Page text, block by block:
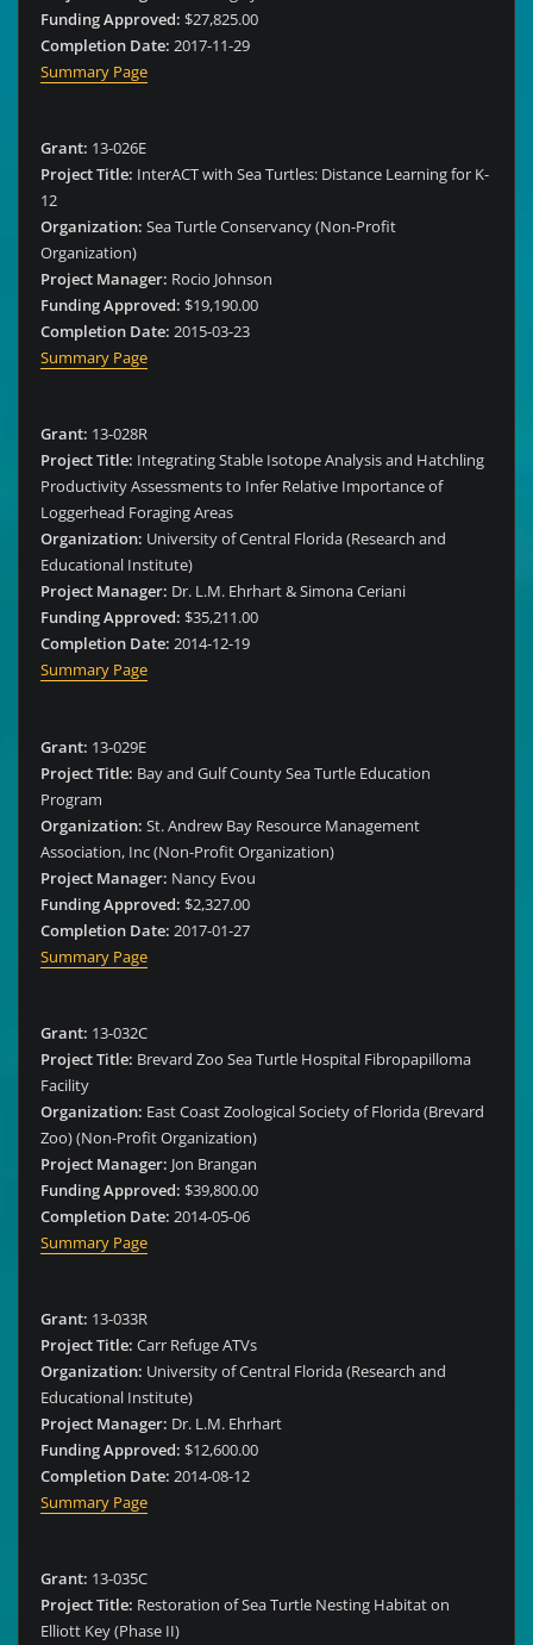
Funding Approved: $27,825.00
Completion Date: 2017-11-29
Summary Page
Grant: 13-026E
Project Title: InterACT with Sea Turtles: Distance Learning for K-
12
Organization: Sea Turtle Conservancy (Non-Profit
Organization)
Project Manager: Rocio Johnson
Funding Approved: $19,190.00
Completion Date: 2015-03-23
Summary Page
Grant: 13-028R
Project Title: Integrating Stable Isotope Analysis and Hatchling
Productivity Assessments to Infer Relative Importance of
Loggerhead Foraging Areas
Organization: University of Central Florida (Research and
Educational Institute)
Project Manager: Dr. L.M. Ehrhart & Simona Ceriani
Funding Approved: $35,211.00
Completion Date: 2014-12-19
Summary Page
Grant: 13-029E
Project Title: Bay and Gulf County Sea Turtle Education
Program
Organization: St. Andrew Bay Resource Management
Association, Inc (Non-Profit Organization)
Project Manager: Nancy Evou
Funding Approved: $2,327.00
Completion Date: 2017-01-27
Summary Page
Grant: 13-032C
Project Title: Brevard Zoo Sea Turtle Hospital Fibropapilloma
Facility
Organization: East Coast Zoological Society of Florida (Brevard
Zoo) (Non-Profit Organization)
Project Manager: Jon Brangan
Funding Approved: $39,800.00
Completion Date: 2014-05-06
Summary Page
Grant: 13-033R
Project Title: Carr Refuge ATVs
Organization: University of Central Florida (Research and
Educational Institute)
Project Manager: Dr. L.M. Ehrhart
Funding Approved: $12,600.00
Completion Date: 2014-08-12
Summary Page
Grant: 13-035C
Project Title: Restoration of Sea Turtle Nesting Habitat on
Elliott Key (Phase II)